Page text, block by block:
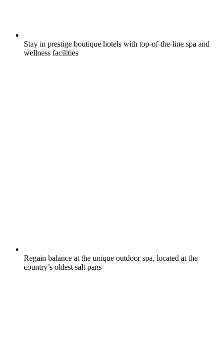
Stay in prestige boutique hotels with top-of-the-line spa and
wellness facilities
Regain balance at the unique outdoor spa, located at the
country’s oldest salt pans